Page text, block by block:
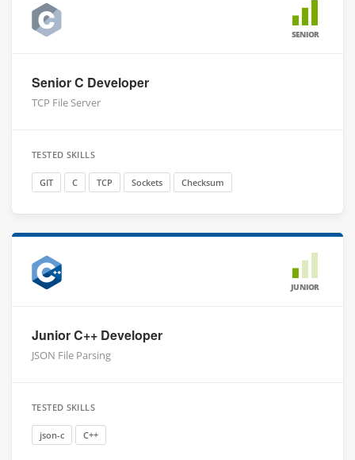
SENIOR
Senior C Developer
TCP File Server
TESTED SKILLS
GIT C TCP Sockets Checksum
JUNIOR
Junior C++ Developer
JSON File Parsing
TESTED SKILLS
json-c C++